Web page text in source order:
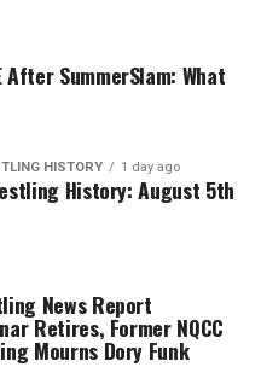
After SummerSlam: What
HISTORY 1 day ago
History: August 5th
News Report
Retires, Former NQCC
Mourns Dory Funk